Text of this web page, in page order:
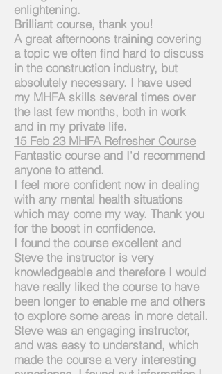
enlightening.
Brilliant course, thank you!
A great afternoons training covering
a topic we often find hard to discuss
in the construction industry, but
absolutely necessary. I have used
my MHFA skills several times over
the last few months, both in work
and in my private life.
15 Feb 23 MHFA Refresher Course
Fantastic course and I'd recommend
anyone to attend.
I feel more confident now in dealing
with any mental health situations
which may come my way. Thank you
for the boost in confidence.
I found the course excellent and
Steve the instructor is very
knowledgeable and therefore I would
have really liked the course to have
been longer to enable me and others
to explore some areas in more detail.
Steve was an engaging instructor,
and was easy to understand, which
made the course a very interesting
experience. I found out information I